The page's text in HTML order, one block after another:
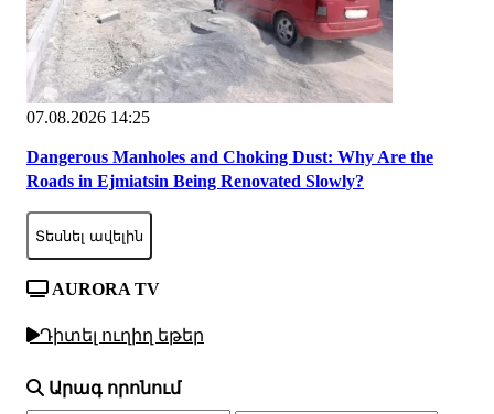
07.08.2026 14:25
Dangerous Manholes and Choking Dust: Why Are the
Roads in Ejmiatsin Being Renovated Slowly?
Տեսնել ավելին
AURORA TV
Դիտել ուղիղ եթեր
Արագ որոնում